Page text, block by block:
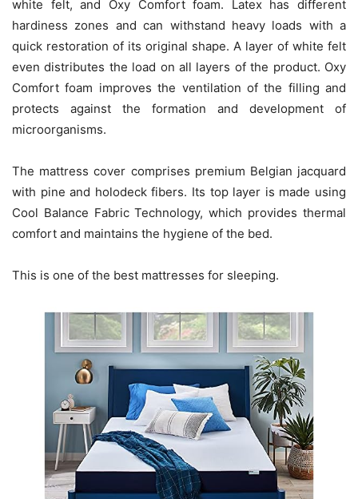
white felt, and Oxy Comfort foam. Latex has different
hardiness zones and can withstand heavy loads with a
quick restoration of its original shape. A layer of white felt
even distributes the load on all layers of the product. Oxy
Comfort foam improves the ventilation of the filling and
protects against the formation and development of
microorganisms.
The mattress cover comprises premium Belgian jacquard
with pine and holodeck fibers. Its top layer is made using
Cool Balance Fabric Technology, which provides thermal
comfort and maintains the hygiene of the bed.
This is one of the best mattresses for sleeping.